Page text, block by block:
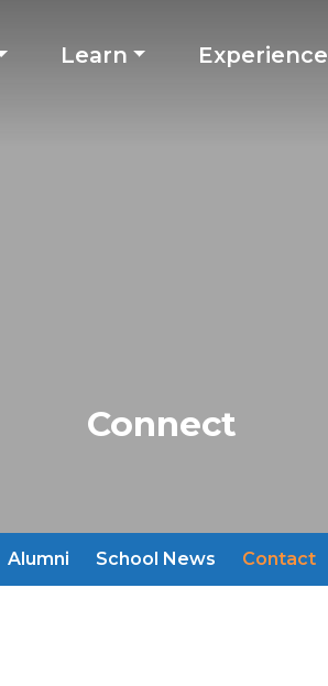
Learn Experience
Connect
Alumni School News Contact